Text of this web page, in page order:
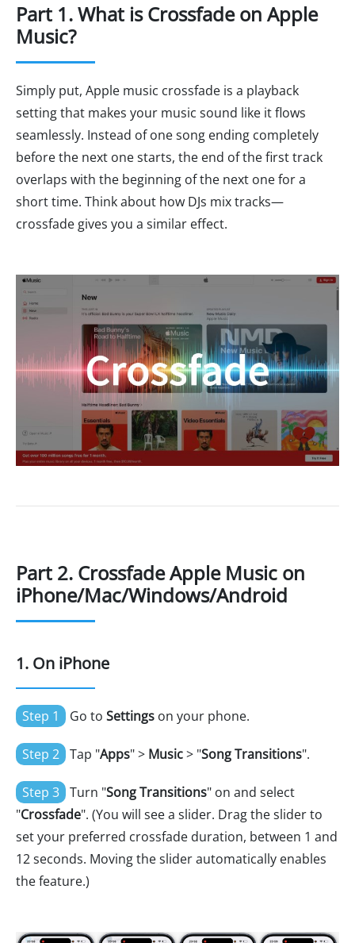
Part 1. What is Crossfade on Apple
Music?
Simply put, Apple music crossfade is a playback
setting that makes your music sound like it flows
seamlessly. Instead of one song ending completely
before the next one starts, the end of the first track
overlaps with the beginning of the next one for a
short time. Think about how DJs mix tracks—
crossfade gives you a similar effect.
Part 2. Crossfade Apple Music on
iPhone/Mac/Windows/Android
1. On iPhone
Step 1 Go to Settings on your phone.
Step 2 Tap "Apps" > Music> "Song Transitions".
Step 3 Turn "Song Transitions" on and select
"Crossfade". (You will see a slider. Drag the slider to
set your preferred crossfade duration, between 1 and
12 seconds. Moving the slider automatically enables
the feature.)